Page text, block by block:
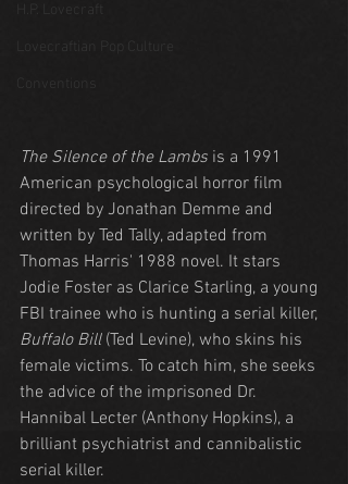
The Silence of the Lambs is a 1991
American psychological horror film
directed by Jonathan Demme and
written by Ted Tally, adapted from
Thomas Harris' 1988 novel. It stars
Jodie Foster as Clarice Starling, a young
FBI trainee who is hunting a serial killer,
Buffalo Bill (Ted Levine), who skins his
female victims. To catch him, she seeks
the advice of the imprisoned Dr.
Hannibal Lecter (Anthony Hopkins), a
brilliant psychiatrist and cannibalistic
serial killer.